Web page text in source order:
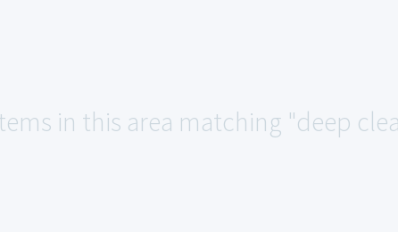
in this area matching "deep